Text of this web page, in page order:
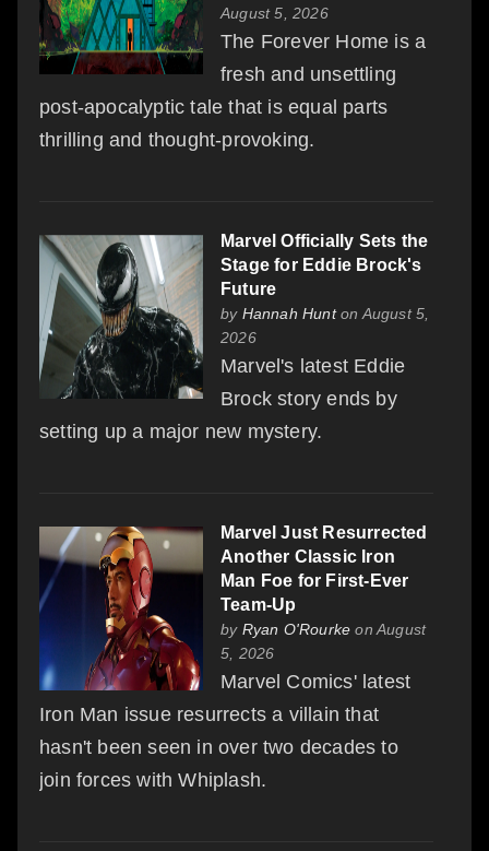
August 5, 2026
The Forever Home is a
fresh and unsettling
post-apocalyptic tale that is equal parts
thrilling and thought-provoking.
Marvel Officially Sets the
Stage for Eddie Brock's
Future
by Hannah Hunton August 5,
2026
Marvel's latest Eddie
Brock story ends by
setting up a major new mystery.
Marvel Just Resurrected
Another Classic Iron
Man Foe for First-Ever
Team-Up
by Ryan O'Rourke on August
5, 2026
Marvel Comics' latest
Iron Man issue resurrects a villain that
hasn't been seen in over two decades to
join forces with Whiplash.